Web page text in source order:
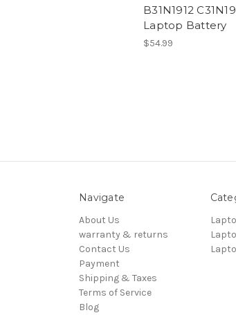
B31N1912
Laptop Battery
$54.99
Navigate
About Us
warranty & returns
Contact Us
Payment
Shipping & Taxes
Terms of Service
Blog